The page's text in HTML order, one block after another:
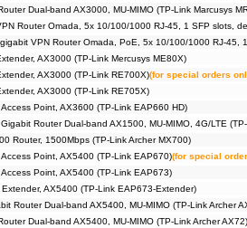
Dual-band AX3000, MU-MIMO (TP-Link Marcusys
Router Omada, 5x 10/100/1000 RJ-45, 1 SFP slots,
VPN Router Omada, PoE, 5x 10/100/1000 RJ-45,
AX3000 (TP-Link Mercusys ME80X)
AX3000 (TP-Link RE700X)(for special orders
AX3000 (TP-Link RE705X)
Point, AX3600 (TP-Link EAP660 HD)
Router Dual-band AX1500, MU-MIMO, 4G/LTE
Router, 1500Mbps (TP-Link Archer MX700)
Point, AX5400 (TP-Link EAP670)(for special
Point, AX5400 (TP-Link EAP673)
AX5400 (TP-Link EAP673-Extender)
Router Dual-band AX5400, MU-MIMO (TP-Link Archer
Dual-band AX5400, MU-MIMO (TP-Link Archer AX72)